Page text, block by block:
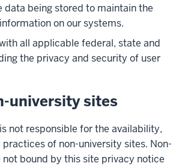
data being stored to maintain the
on our systems.
all applicable federal, state and
the privacy and security of user
university sites
not responsible for the availability,
of non-university sites. Non-
not bound by this site privacy notice